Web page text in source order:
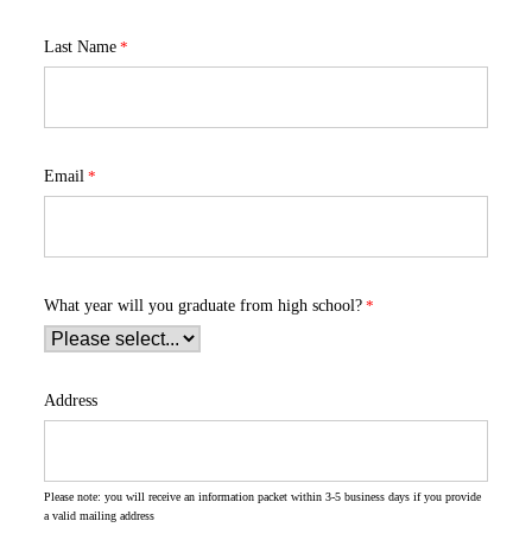
Last Name
Email
What year will you graduate from high school?
Address
Please note: you will receive an information packet within 3-5 business days if you provide
a valid mailing address